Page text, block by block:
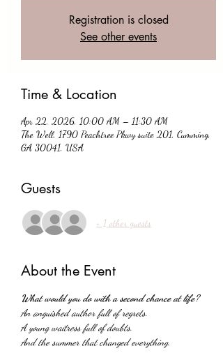
Registration is closed
See other events
Time & Location
Apr 22, 2026, 10:00 AM – 11:30 AM
The Well, 1790 Peachtree Pkwy suite 201, Cumming,
GA 30041, USA
Guests
+ 1 other guests
About the Event
What would you do with a second chance at life?
An anguished author full of regrets.
A young waitress full of doubts.
And the summer that changed everything.